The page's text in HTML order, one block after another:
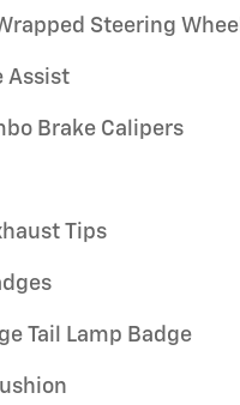
Steering Wheel
Assist
Brake Calipers
Tips
Tail Lamp Badge